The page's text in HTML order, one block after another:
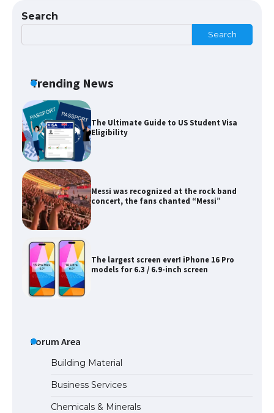
Search
Search
Trending News
The Ultimate Guide to US Student Visa
Eligibility
Messi was recognized at the rock band
concert, the fans chanted “Messi”
The largest screen ever! iPhone 16 Pro
models for 6.3 / 6.9-inch screen
The Ultimate Guide to Meeting the
Requirements for Studying in the USA
Forum Area
Building Material
Business Services
Chemicals & Minerals